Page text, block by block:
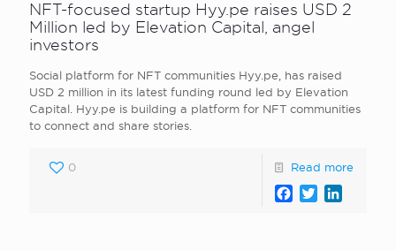
NFT-focused startup Hyy.pe raises USD 2
Million led by Elevation Capital, angel
investors
Social platform for NFT communities Hyy.pe, has raised
USD 2 million in its latest funding round led by Elevation
Capital. Hyy.pe is building a platform for NFT communities
to connect and share stories.
0 Read more
Facebook
Twitter